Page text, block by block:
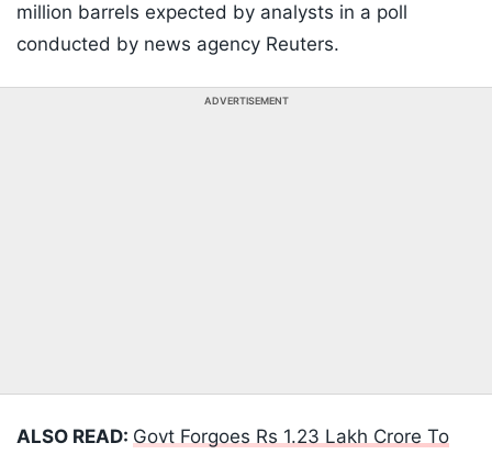
million barrels expected by analysts in a poll
conducted by news agency Reuters.
ADVERTISEMENT
ALSO READ: Govt Forgoes Rs 1.23 Lakh Crore To